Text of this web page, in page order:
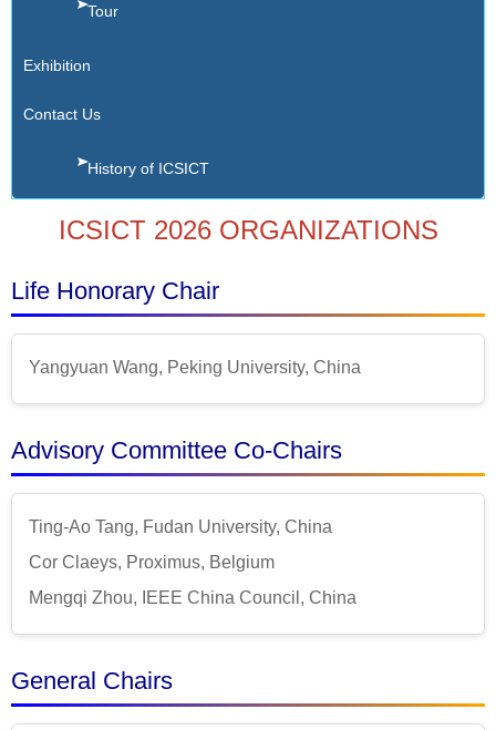
Tour
Exhibition
Contact Us
History of ICSICT
ICSICT 2026 ORGANIZATIONS
Life Honorary Chair
Yangyuan Wang, Peking University, China
Advisory Committee Co-Chairs
Ting-Ao Tang, Fudan University, China
Cor Claeys, Proximus, Belgium
Mengqi Zhou, IEEE China Council, China
General Chairs